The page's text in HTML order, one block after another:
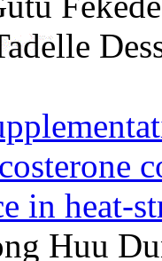
in heat-
Huu